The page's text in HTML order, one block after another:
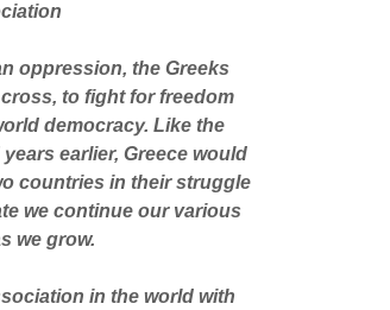
oppression, the Greeks
to fight for freedom
democracy. Like the
earlier, Greece would
countries in their struggle
we continue our various
we grow.
in the world with